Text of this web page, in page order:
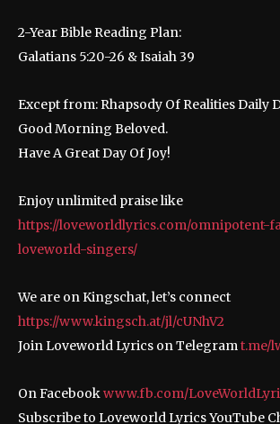
2-Year Bible Reading Plan:
Galatians 5:20-26 & Isaiah 39
Except from: Rhapsody Of Realities Daily
Good Morning Beloved.
Have A Great Day Of Joy!
Enjoy unlimited praise like
https://loveworldlyrics.com/omnipotent-
loveworld-singers/
We are on Kingschat, let’s connect
https://www.kingsch.at/jl/cUNhV2
Join Loveworld Lyrics on Telegramt.me/
On Facebookwww.fb.com/
Subscribe to Loveworld Lyrics YouTube